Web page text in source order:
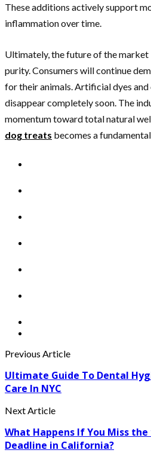
These additions actively support
inflammation over time.
Ultimately, the future of the
purity. Consumers will continue
for their animals. Artificial dyes
disappear completely soon. The
momentum toward total natural
dog treats becomes a
Previous Article
Ultimate Guide To Dental
Care In NYC
Next Article
What Happens If You Miss the
Deadline in California?